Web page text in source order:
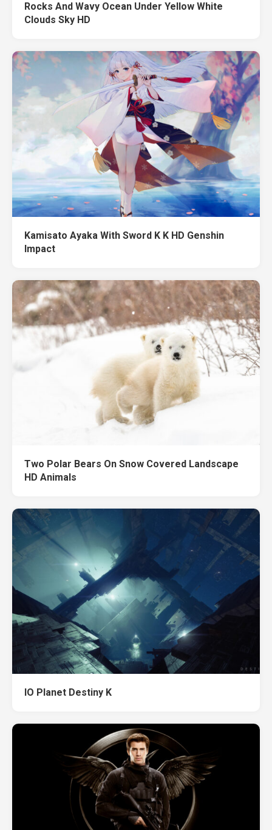
Rocks And Wavy Ocean Under Yellow White
Clouds Sky HD
Kamisato Ayaka With Sword K K HD Genshin
Impact
Two Polar Bears On Snow Covered Landscape
HD Animals
IO Planet Destiny K